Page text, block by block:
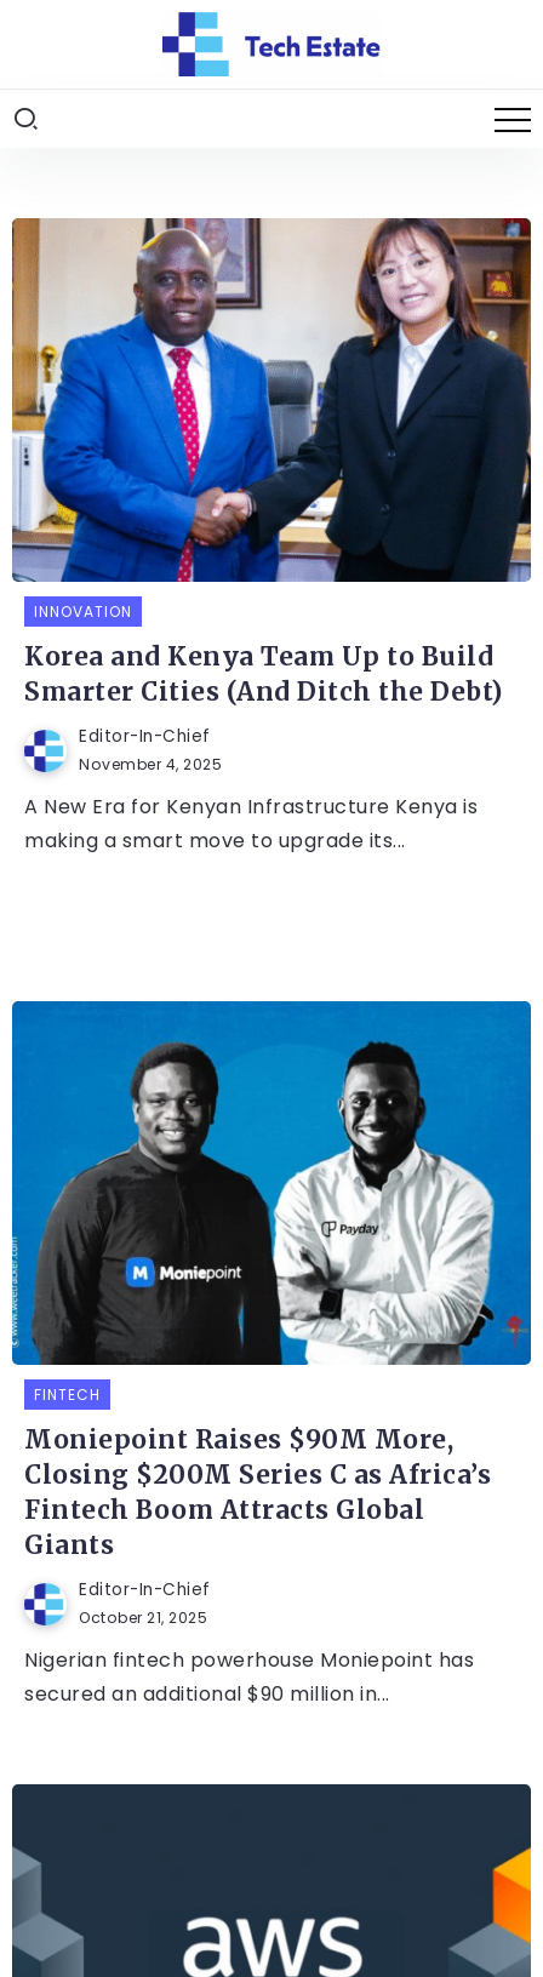
INNOVATION
Korea and Kenya Team Up to Build
Smarter Cities (And Ditch the Debt)
Editor-In-Chief
November 4, 2025
A New Era for Kenyan Infrastructure Kenya is
making a smart move to upgrade its...
FINTECH
Moniepoint Raises $90M More,
Closing $200M Series C as Africa’s
Fintech Boom Attracts Global
Giants
Editor-In-Chief
October 21, 2025
Nigerian fintech powerhouse Moniepoint has
secured an additional $90 million in...